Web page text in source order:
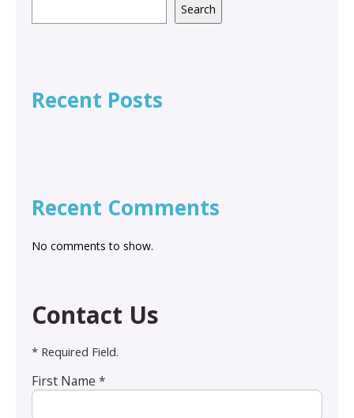
Search
Recent Posts
Recent Comments
No comments to show.
Contact Us
* Required Field.
First Name *